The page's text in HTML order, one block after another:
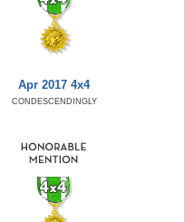
Apr 2017 4x4
CONDESCENDINGLY